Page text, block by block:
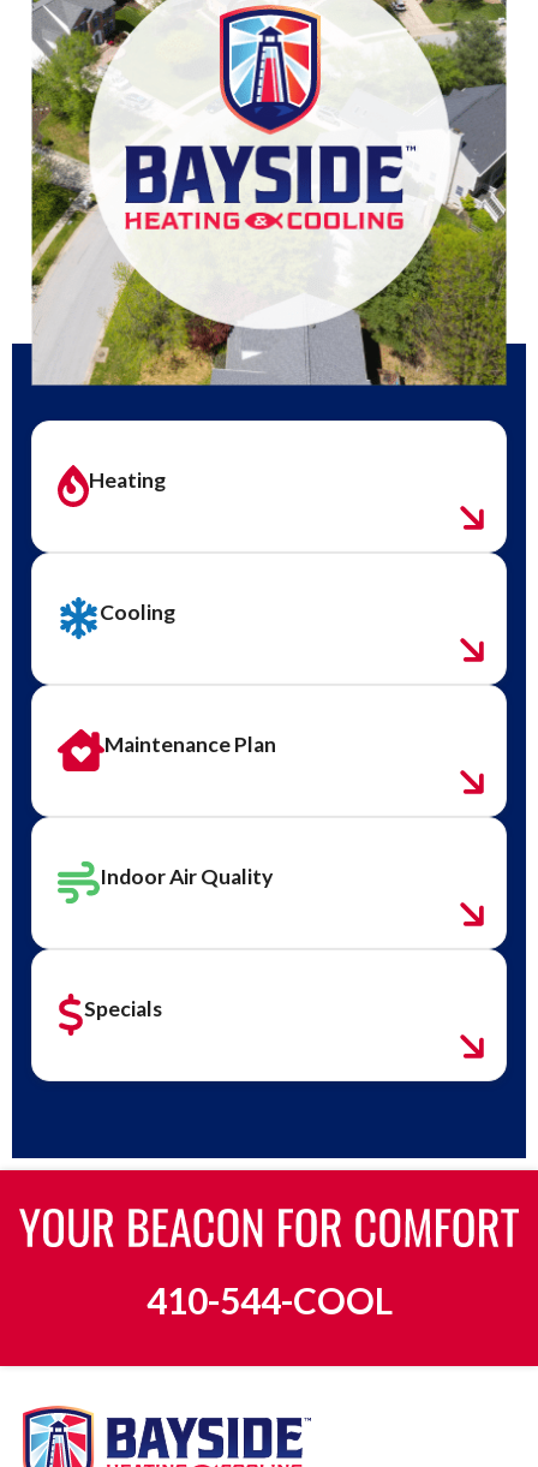
Heating
Cooling
Maintenance Plan
Indoor Air Quality
Specials
410-544-COOL